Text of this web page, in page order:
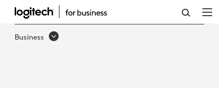
HOW
TO
Business